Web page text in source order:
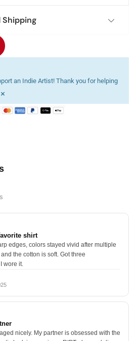
Shipping
an Indie Artist! Thank you for helping
×
shirt
edges, colors stayed vivid after multiple
the cotton is soft. Got three
wore it.
nicely. My partner is obsessed with the